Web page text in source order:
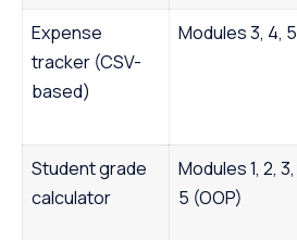
Expense
tracker (CSV-
based)
Modules 3, 4, 5
Student grade
calculator
Modules 1, 2, 3,
5 (OOP)